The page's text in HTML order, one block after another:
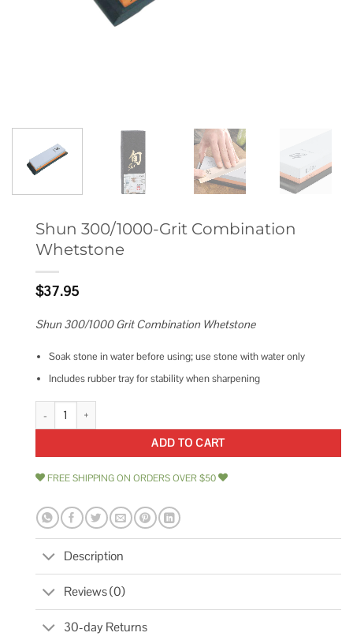
Shun 300/1000-Grit Combination
Whetstone
$37.95
Shun 300/1000 Grit Combination Whetstone
Soak stone in water before using; use stone with water only
Includes rubber tray for stability when sharpening
Shun 300/1000-Grit Combination Whetstone quantity
ADD TO CART
FREE SHIPPING ON ORDERS OVER $50
Description
Reviews (0)
30-day Returns